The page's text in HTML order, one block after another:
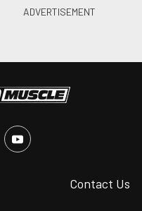
Contact Us